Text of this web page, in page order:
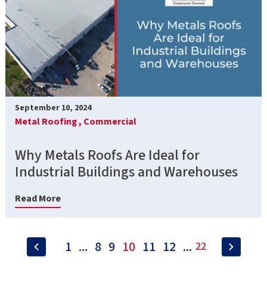
September 10, 2024
Metal Roofing , Commercial
Why Metals Roofs Are Ideal for
Industrial Buildings and Warehouses
Read More
1 ... 8 9 10 11 12 ... 22